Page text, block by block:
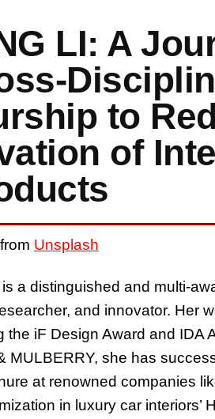
LI: A
to
of
Unsplash
a distinguished and multi-
and innovator. Her
the iF Design Award and IDA
MULBERRY, she has
at renowned companies
in luxury car interiors’